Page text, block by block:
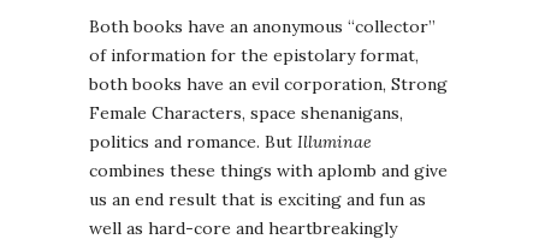
Both books have an anonymous “collector”
of information for the epistolary format,
both books have an evil corporation, Strong
Female Characters, space shenanigans,
politics and romance. But Illuminae
combines these things with aplomb and give
us an end result that is exciting and fun as
well as hard-core and heartbreakingly